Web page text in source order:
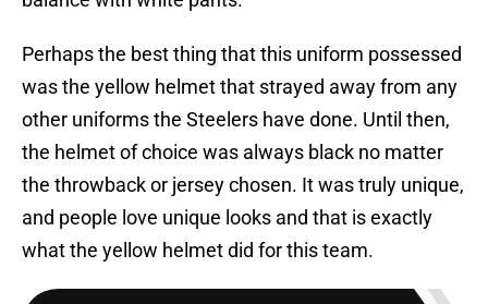
Perhaps the best thing that this uniform possessed
was the yellow helmet that strayed away from any
other uniforms the Steelers have done. Until then,
the helmet of choice was always black no matter
the throwback or jersey chosen. It was truly unique,
and people love unique looks and that is exactly
what the yellow helmet did for this team.